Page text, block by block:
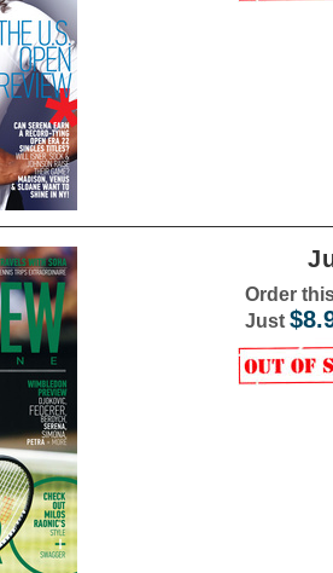
Order
Just